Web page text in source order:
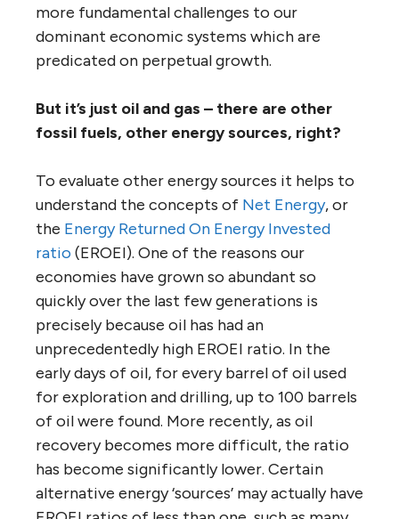
more fundamental challenges to our
dominant economic systems which are
predicated on perpetual growth.
But it’s just oil and gas – there are other
fossil fuels, other energy sources, right?
To evaluate other energy sources it helps to
understand the concepts of Net Energy, or
the Energy Returned On Energy Invested
ratio (EROEI). One of the reasons our
economies have grown so abundant so
quickly over the last few generations is
precisely because oil has had an
unprecedentedly high EROEI ratio. In the
early days of oil, for every barrel of oil used
for exploration and drilling, up to 100 barrels
of oil were found. More recently, as oil
recovery becomes more difficult, the ratio
has become significantly lower. Certain
alternative energy ‘sources’ may actually have